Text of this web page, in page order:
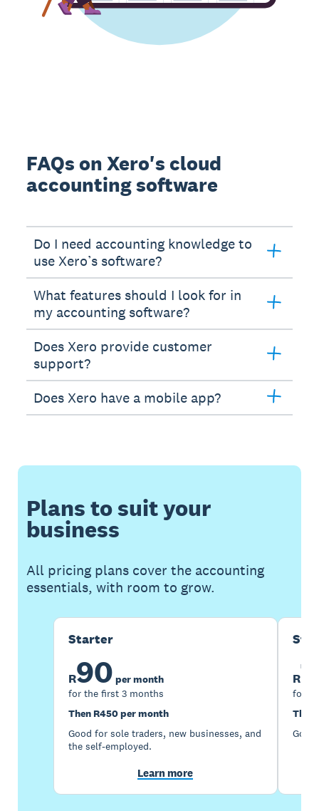
FAQs on Xero's cloud
accounting software
Do I need accounting knowledge to
use Xero’s software?
What features should I look for in
my accounting software?
Does Xero provide customer
support?
Does Xero have a mobile app?
Plans to suit your
business
All pricing plans cover the accounting
essentials, with room to grow.
Starter
R90 per month
for the first 3 months
Then R450 per month
Good for sole traders, new businesses, and
the self-employed.
Learn more
R
for
Then